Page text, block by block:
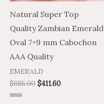
Natural Super Top
Quality Zambian Emerald
Oval 7×9 mm Cabochon
AAA Quality
EMERALD
$686.00 $411.60